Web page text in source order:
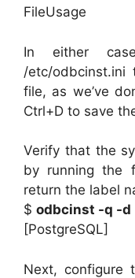
In either
/etc/odbcinst.ini
file, as we’ve
Ctrl+D to save
Verify that the
by running the
return the label
$ odbcinst -q -d
[PostgreSQL]
Next, configure